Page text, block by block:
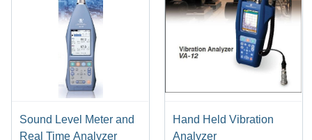
Sound Level Meter and
Real Time Analyzer
Hand Held Vibration
Analyzer